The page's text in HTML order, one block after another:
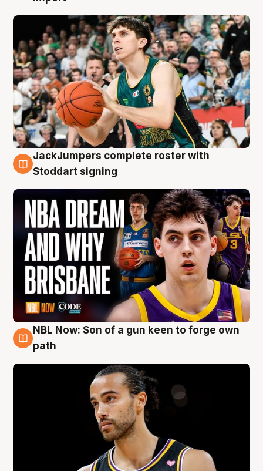
6 Aug
JackJumpers complete roster with
Stoddart signing
5 Aug
NBL Now: Son of a gun keen to forge own
path